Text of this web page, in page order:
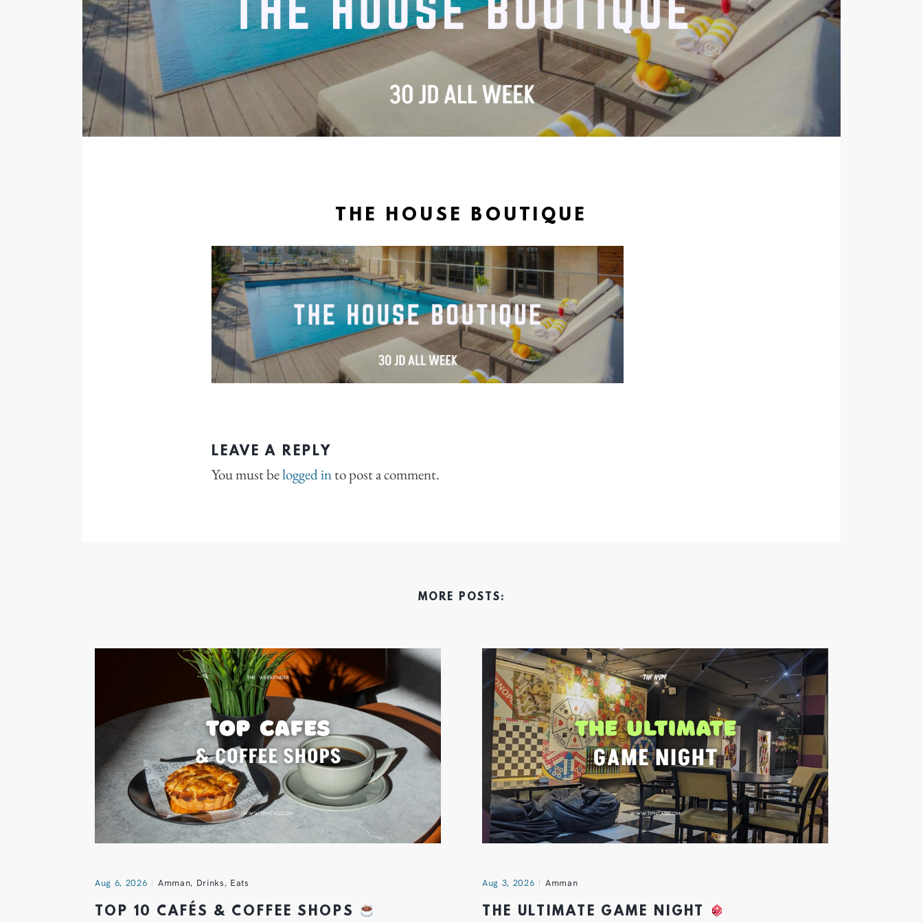
THE HOUSE BOUTIQUE
LEAVE A REPLY
You must belogged into post a comment.
MORE POSTS:
Aug 6, 2026 Amman, Drinks, Eats
TOP 10 CAFÉS & COFFEE SHOPS
Aug 3, 2026 Amman
THE ULTIMATE GAME NIGHT